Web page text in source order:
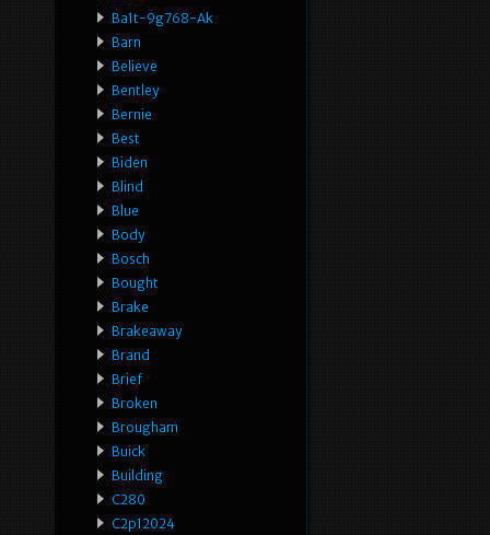
Ba1t-9g768-Ak
Barn
Believe
Bentley
Bernie
Best
Biden
Blind
Blue
Body
Bosch
Bought
Brake
Brakeaway
Brand
Brief
Broken
Brougham
Buick
Building
C280
C2p12024